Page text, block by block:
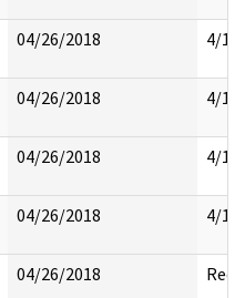
04/26/2018 4/
04/26/2018 4/
04/26/2018 4/
04/26/2018 4/
04/26/2018